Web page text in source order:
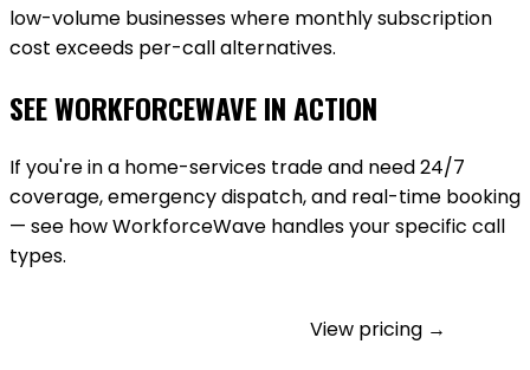
low-volume businesses where monthly subscription
cost exceeds per-call alternatives.
SEE WORKFORCEWAVE IN ACTION
If you're in a home-services trade and need 24/7
coverage, emergency dispatch, and real-time booking
— see how WorkforceWave handles your specific call
types.
View pricing →